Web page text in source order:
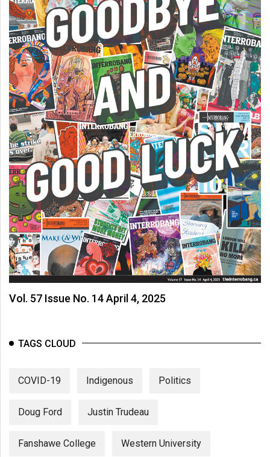
Vol. 57 Issue No. 14 April 4, 2025
TAGS CLOUD
COVID-19 Indigenous Politics
Doug Ford Justin Trudeau
Fanshawe College Western University